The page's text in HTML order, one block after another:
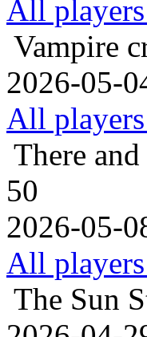
All
Vampire
2026-05-
All
There
50
2026-05-
All
The Sun